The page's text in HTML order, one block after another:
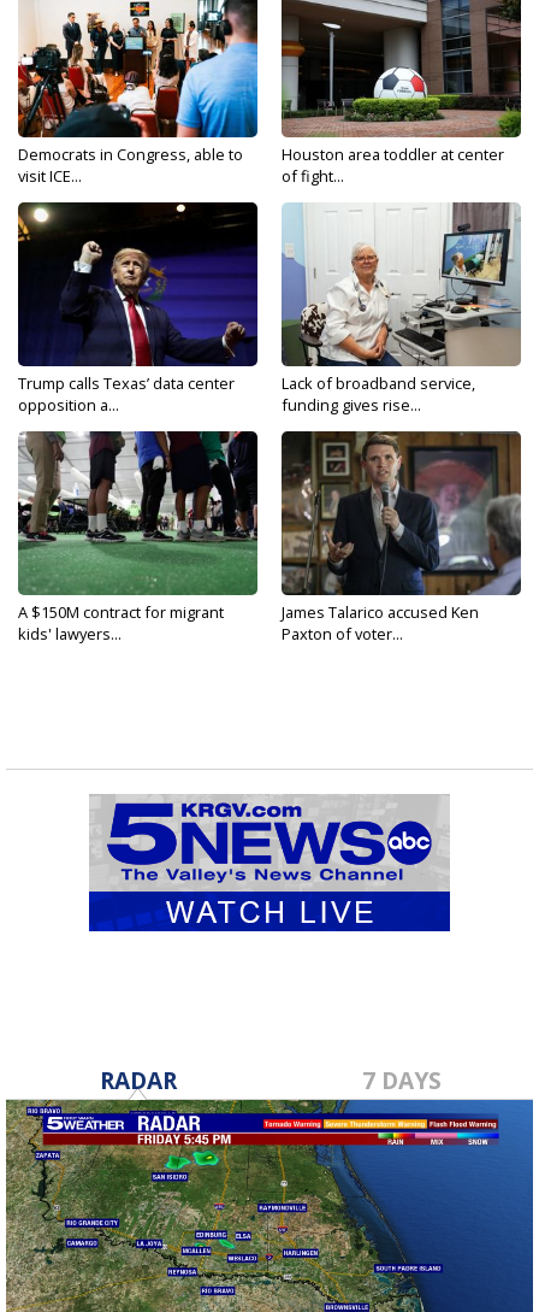
Democrats in Congress, able to
visit ICE...
Houston area toddler at center
of fight...
Trump calls Texas’ data center
opposition a...
Lack of broadband service,
funding gives rise...
A $150M contract for migrant
kids' lawyers...
James Talarico accused Ken
Paxton of voter...
RADAR 7 DAYS